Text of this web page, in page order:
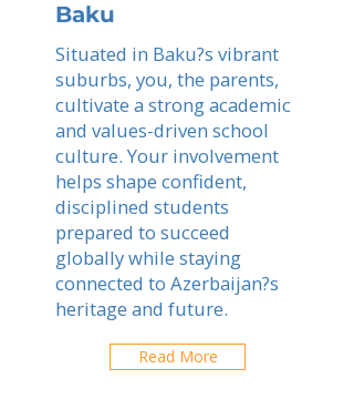
Baku
Situated in Baku?s vibrant
suburbs, you, the parents,
cultivate a strong academic
and values-driven school
culture. Your involvement
helps shape confident,
disciplined students
prepared to succeed
globally while staying
connected to Azerbaijan?s
heritage and future.
Read More